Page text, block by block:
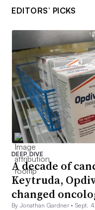
EDITORS’ PICKS
DEEP DIVE
A decade of
Keytruda,
changed
By Jonathan Gardner •Sept.